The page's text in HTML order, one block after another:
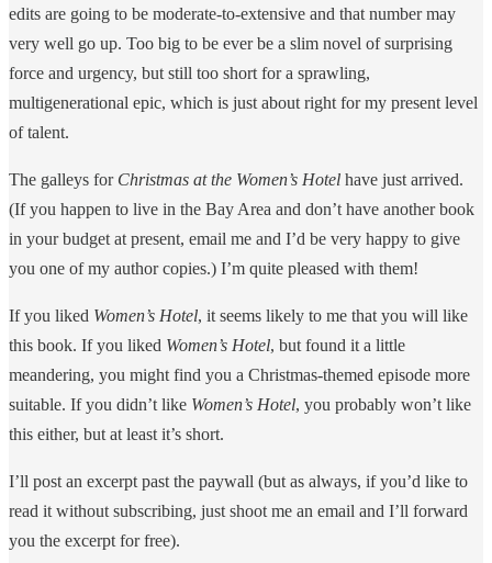
edits are going to be moderate-to-extensive and that number may
very well go up. Too big to be ever be a slim novel of surprising
force and urgency, but still too short for a sprawling,
multigenerational epic, which is just about right for my present level
of talent.
The galleys for Christmas at the Women’s Hotel have just arrived.
(If you happen to live in the Bay Area and don’t have another book
in your budget at present, email me and I’d be very happy to give
you one of my author copies.) I’m quite pleased with them!
If you liked Women’s Hotel, it seems likely to me that you will like
this book. If you liked Women’s Hotel, but found it a little
meandering, you might find you a Christmas-themed episode more
suitable. If you didn’t like Women’s Hotel, you probably won’t like
this either, but at least it’s short.
I’ll post an excerpt past the paywall (but as always, if you’d like to
read it without subscribing, just shoot me an email and I’ll forward
you the excerpt for free).